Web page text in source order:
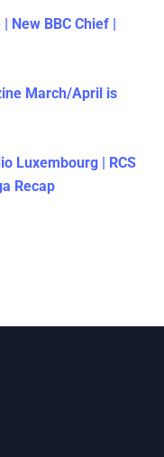
New BBC Chief |
March/April is
Luxembourg | RCS
Recap